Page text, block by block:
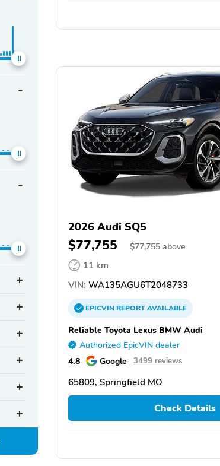
2026 Audi SQ5
$77,755 $77,755 above
11 km
VIN: WA135AGU6T2048733
EPICVINREPORTAVAILABLE
Reliable Toyota Lexus BMW Audi
Authorized EpicVIN dealer
4.8 Google 3499 reviews
65809, Springfield MO
Check Details